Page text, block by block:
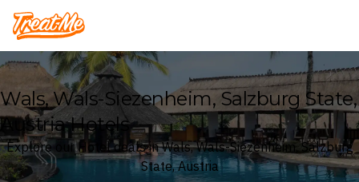
Treatme
Wals, Wals-Siezenheim, Salzburg State,
Austria Hotels
Explore our Hotel deals in Wals, Wals-Siezenheim, Salzburg
State, Austria